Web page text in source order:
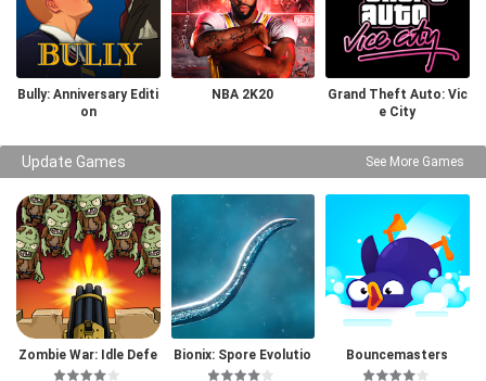
Bully: Anniversary Editi
on
NBA 2K20
Grand Theft Auto: Vic
e City
Update Games See More Games
Zombie War: Idle Defe
nse Game
Bionix: Spore Evolutio
n Sim 3D
Bouncemasters